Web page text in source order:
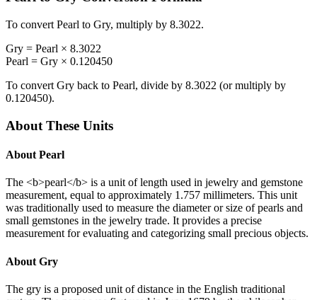
To convert Pearl to Gry, multiply by 8.3022.
Gry = Pearl × 8.3022
Pearl = Gry × 0.120450
To convert Gry back to Pearl, divide by 8.3022 (or multiply by
0.120450).
About These Units
About Pearl
The <b>pearl</b> is a unit of length used in jewelry and gemstone
measurement, equal to approximately 1.757 millimeters. This unit
was traditionally used to measure the diameter or size of pearls and
small gemstones in the jewelry trade. It provides a precise
measurement for evaluating and categorizing small precious objects.
About Gry
The gry is a proposed unit of distance in the English traditional